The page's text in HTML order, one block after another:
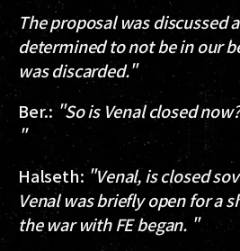
The proposal was discussed
determined to not be in our
was discarded."
Ber.: "So is Venal closed
"
Halseth: "Venal, is closed
Venal was briefly open for a
the war with FE began. "